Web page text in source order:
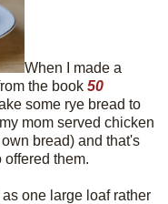
When I made a
the book 50
some rye bread to
mom served chicken
bread) and that's
them.
one large loaf rather